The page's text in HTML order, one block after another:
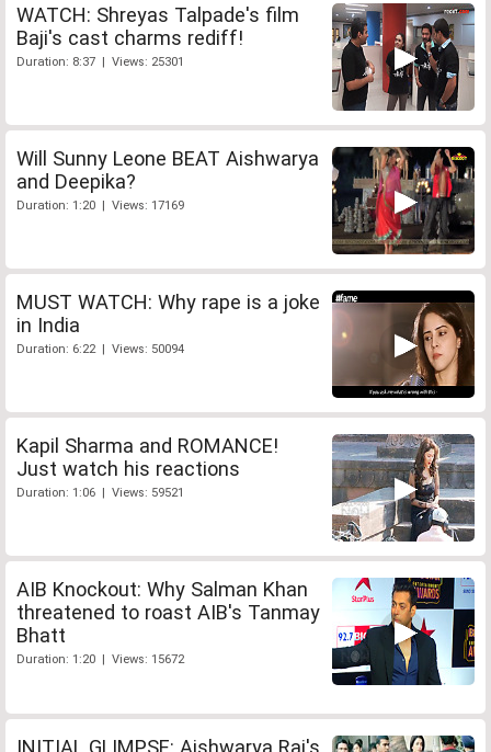
WATCH: Shreyas Talpade's film
Baji's cast charms rediff!
Duration: 8:37 | Views: 25301
Will Sunny Leone BEAT Aishwarya
and Deepika?
Duration: 1:20 | Views: 17169
MUST WATCH: Why rape is a joke
in India
Duration: 6:22 | Views: 50094
Kapil Sharma and ROMANCE!
Just watch his reactions
Duration: 1:06 | Views: 59521
AIB Knockout: Why Salman Khan
threatened to roast AIB's Tanmay
Bhatt
Duration: 1:20 | Views: 15672
INITIAL GLIMPSE: Aishwarya Rai's